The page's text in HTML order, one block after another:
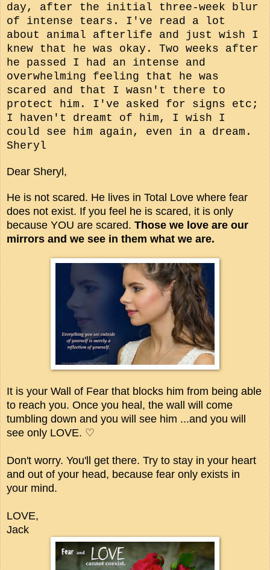
day, after the initial three-week blur
of intense tears. I've read a lot
about animal afterlife and just wish I
knew that he was okay. Two weeks after
he passed I had an intense and
overwhelming feeling that he was
scared and that I wasn't there to
protect him. I've asked for signs etc;
I haven't dreamt of him, I wish I
could see him again, even in a dream.
Sheryl
Dear Sheryl,
He is not scared. He lives in Total Love where fear
does not exist. If you feel he is scared, it is only
because YOU are scared. Those we love are our
mirrors and we see in them what we are.
It is your Wall of Fear that blocks him from being able
to reach you. Once you heal, the wall will come
tumbling down and you will see him ...and you will
see only LOVE. ♡
Don't worry. You'll get there. Try to stay in your heart
and out of your head, because fear only exists in
your mind.
LOVE,
Jack